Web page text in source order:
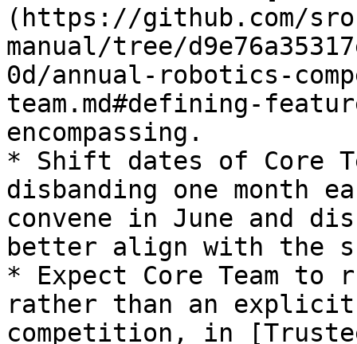
(https://github.com/
manual/tree/
0d/annual-robotics-
team.md#defining-
encompassing.
* Shift dates of Core
disbanding one month
convene in June and
better align with the
* Expect Core Team to
rather than an
competition, in